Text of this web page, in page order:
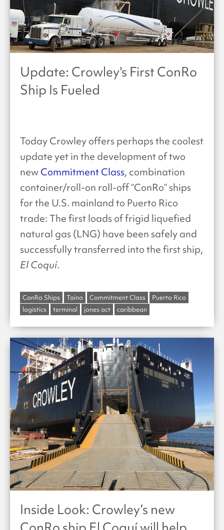
Update: Crowley's First ConRo
Ship Is Fueled
Today Crowley offers perhaps the coolest
update yet in the development of two
new Commitment Class, combination
container/roll-on roll-off “ConRo” ships
for the U.S. mainland to Puerto Rico
trade: The first loads of frigid liquefied
natural gas (LNG) have been safely and
successfully transferred into the first ship,
El Coquí.
ConRo Ships Taino Commitment Class
Puerto Rico
logistics
terminal jones act caribbean
Inside Look: Crowley’s new